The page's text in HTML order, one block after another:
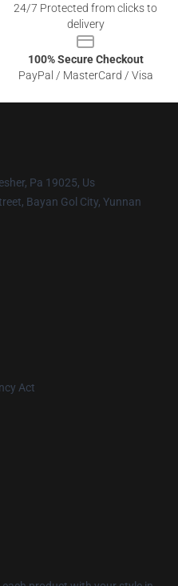
24/7 Protected from clicks to
delivery
100% Secure Checkout
PayPal / MasterCard / Visa
Pa 19025, Us
Bayan Gol City, Yunnan
Act